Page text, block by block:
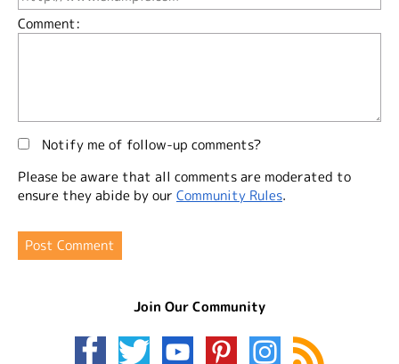
Comment:
Notify me of follow-up comments?
Please be aware that all comments are moderated to
ensure they abide by our Community Rules.
Join Our Community